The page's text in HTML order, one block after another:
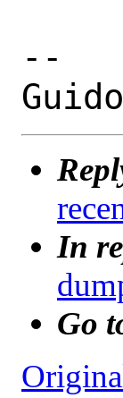
--
In
Go